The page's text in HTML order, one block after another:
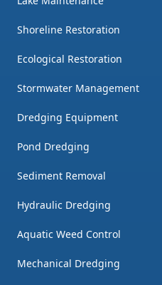
Shoreline Restoration
Ecological Restoration
Stormwater Management
Dredging Equipment
Pond Dredging
Sediment Removal
Hydraulic Dredging
Aquatic Weed Control
Mechanical Dredging